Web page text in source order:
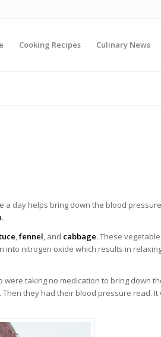
Cooking Recipes Culinary News
a day helps bring down the blood
.
,fennel, and cabbage. These
into nitrogen oxide which results in
taking no medication to bring down
they had their blood pressure read. It